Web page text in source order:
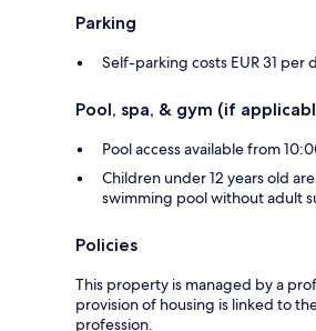
Parking
Self-parking costs EUR 31 per
Pool, spa, & gym (if
Pool access available from
Children under 12 years old
swimming pool without adult
Policies
This property is managed by a
provision of housing is linked to
profession.